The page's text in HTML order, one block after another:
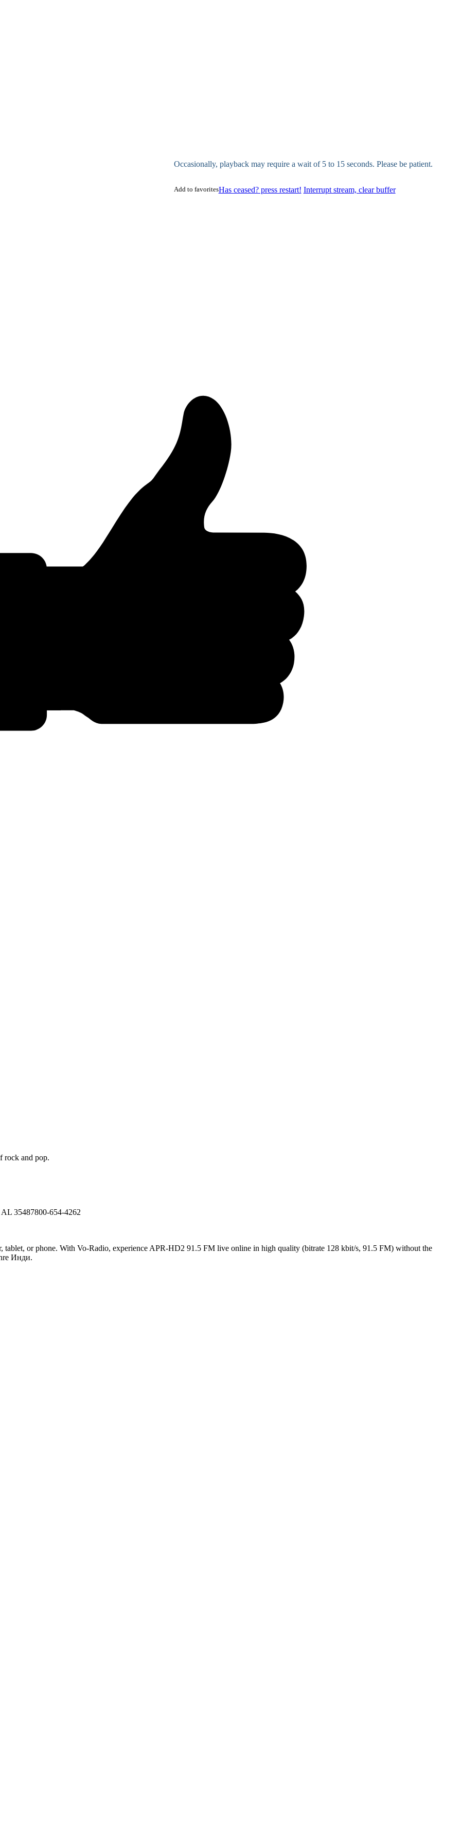
Occasionally, playback may require a wait of 5 to 15 seconds. Please be patient.
Has ceased? press restart! Interrupt stream, clear buffer
Add to favorites
rock and pop.
35487800-654-4262
or phone. With Vo-Radio, experience APR-HD2 91.5 FM live online in high quality (bitrate 128 kbit/s, 91.5 FM) without the
Инди.